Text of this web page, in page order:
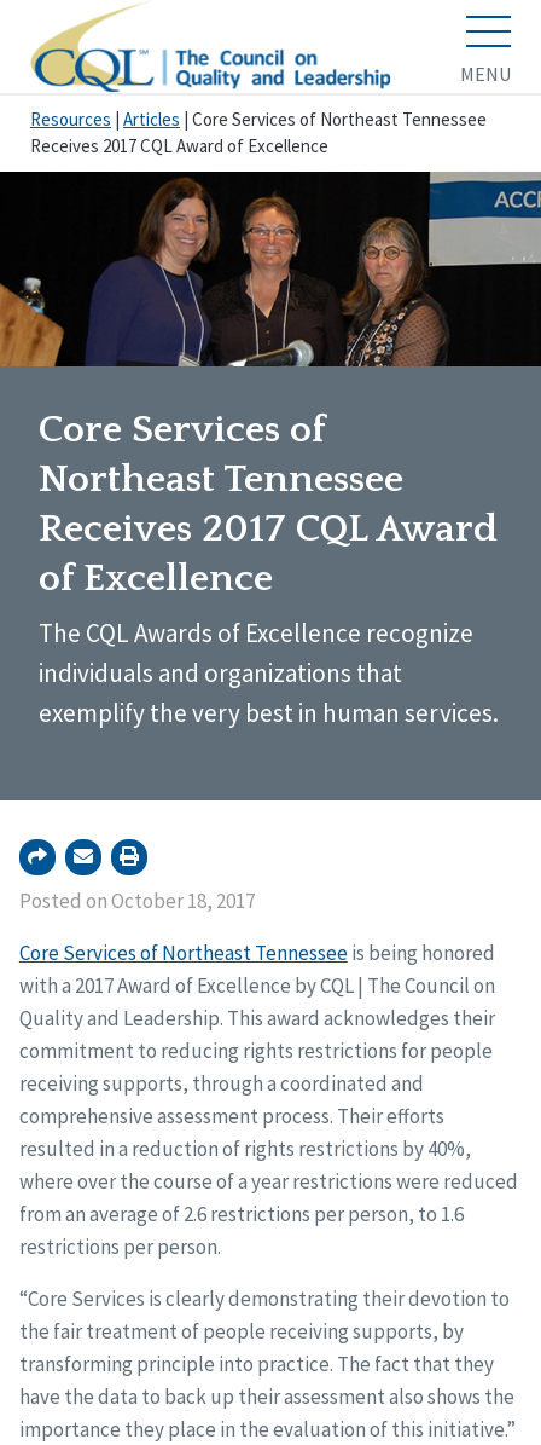
MENU
Resources Articles Core Services of Northeast Tennessee
Receives 2017 CQL Award of Excellence
Core Services of
Northeast Tennessee
Receives 2017 CQL Award
of Excellence
The CQL Awards of Excellence recognize
individuals and organizations that
exemplify the very best in human services.
Posted on October 18, 2017
Core Services of Northeast Tennesseeis being honored
with a 2017 Award of Excellence by CQL | The Council on
Quality and Leadership. This award acknowledges their
commitment to reducing rights restrictions for people
receiving supports, through a coordinated and
comprehensive assessment process. Their efforts
resulted in a reduction of rights restrictions by 40%,
where over the course of a year restrictions were reduced
from an average of 2.6 restrictions per person, to 1.6
restrictions per person.
“Core Services is clearly demonstrating their devotion to
the fair treatment of people receiving supports, by
transforming principle into practice. The fact that they
have the data to back up their assessment also shows the
importance they place in the evaluation of this initiative.”